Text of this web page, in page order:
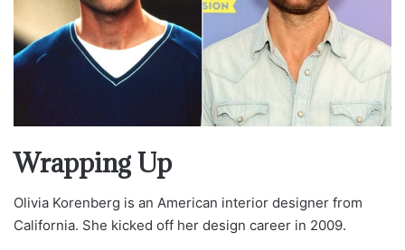
Wrapping Up
Olivia Korenberg is an American interior designer from
California. She kicked off her design career in 2009.